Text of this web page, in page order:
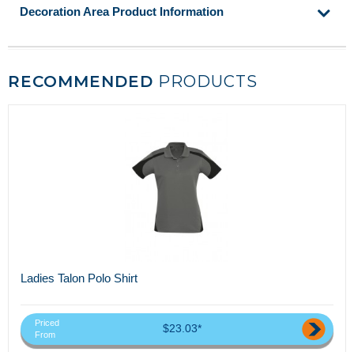
Decoration Area Product Information
RECOMMENDED PRODUCTS
Ladies Talon Polo Shirt
Priced
From
$23.03*